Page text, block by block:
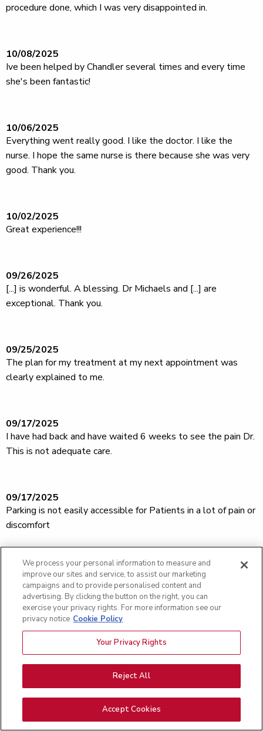
procedure done, which I was very disappointed in.
10/08/2025
Ive been helped by Chandler several times and every time
she's been fantastic!
10/06/2025
Everything went really good. I like the doctor. I like the
nurse. I hope the same nurse is there because she was very
good. Thank you.
10/02/2025
Great experience!!!
09/26/2025
[...] is wonderful. A blessing. Dr Michaels and [...] are
exceptional. Thank you.
09/25/2025
The plan for my treatment at my next appointment was
clearly explained to me.
09/17/2025
I have had back and have waited 6 weeks to see the pain Dr.
This is not adequate care.
09/17/2025
Parking is not easily accessible for Patients in a lot of pain or
discomfort
09/17/2025
Everyone was very nice
09/17/2025
I would like to thank Dr Michaels and his nurse Karla for the
above and beyond care I received! Was extremely happy
with the whole experience!
09/10/2025
We process your personal information to measure and
improve our sites and service, to assist our marketing
campaigns and to provide personalised content and
advertising. By clicking the button on the right, you can
exercise your privacy rights. For more information see our
privacy notice Cookie Policy
Your Privacy Rights
Reject All
Accept Cookies